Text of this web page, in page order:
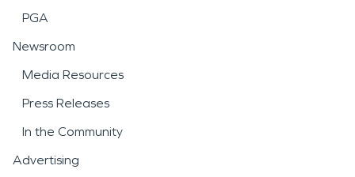
SERVPRO of Southeast Somerset County, NJ is
ready to help restore affected areas with careful
cleanup, restoration, and professional attention
PGA
Newsroom
Media Resources
Press Releases
In the Community
Advertising